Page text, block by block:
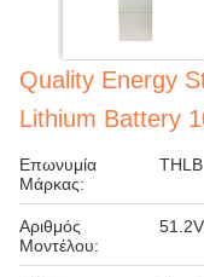
Quality Energy
Lithium Battery
Επωνυμία
Μάρκας:
THLB
Αριθμός
Μοντέλου: